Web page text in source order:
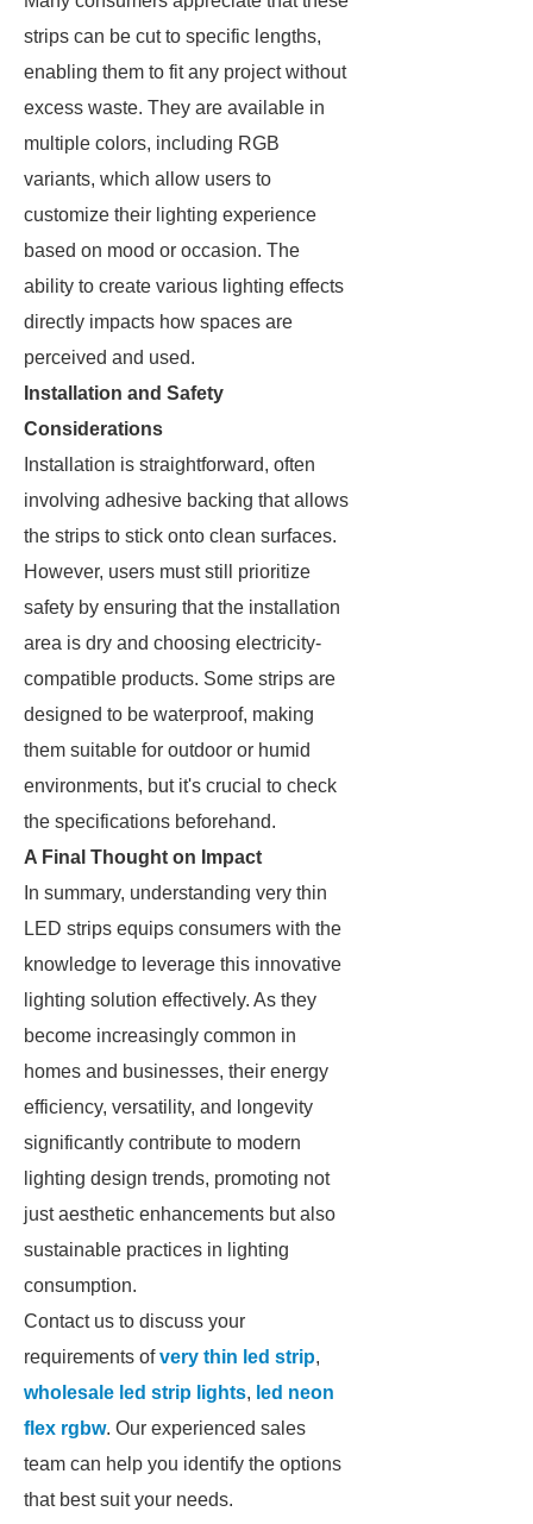
strips can be cut to specific lengths,
enabling them to fit any project without
excess waste. They are available in
multiple colors, including RGB
variants, which allow users to
customize their lighting experience
based on mood or occasion. The
ability to create various lighting effects
directly impacts how spaces are
perceived and used.
Installation and Safety
Considerations
Installation is straightforward, often
involving adhesive backing that allows
the strips to stick onto clean surfaces.
However, users must still prioritize
safety by ensuring that the installation
area is dry and choosing electricity-
compatible products. Some strips are
designed to be waterproof, making
them suitable for outdoor or humid
environments, but it's crucial to check
the specifications beforehand.
A Final Thought on Impact
In summary, understanding very thin
LED strips equips consumers with the
knowledge to leverage this innovative
lighting solution effectively. As they
become increasingly common in
homes and businesses, their energy
efficiency, versatility, and longevity
significantly contribute to modern
lighting design trends, promoting not
just aesthetic enhancements but also
sustainable practices in lighting
consumption.
Contact us to discuss your
requirements ofvery thin led strip,
wholesale led strip lights, led neon
flex rgbw. Our experienced sales
team can help you identify the options
that best suit your needs.